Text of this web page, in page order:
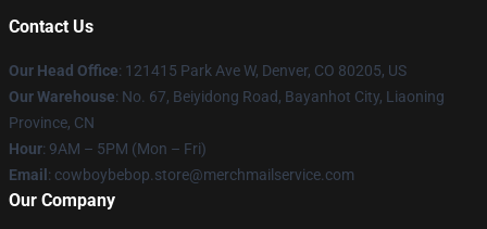
Contact Us
Our Head Office: 121415 Park Ave W, Denver, CO 80205, US
Our Warehouse: No. 67, Beiyidong Road, Bayanhot City, Liaoning
Province, CN
Hour: 9AM – 5PM (Mon – Fri)
Email : cowboybebop.store@merchmailservice.com
Our Company